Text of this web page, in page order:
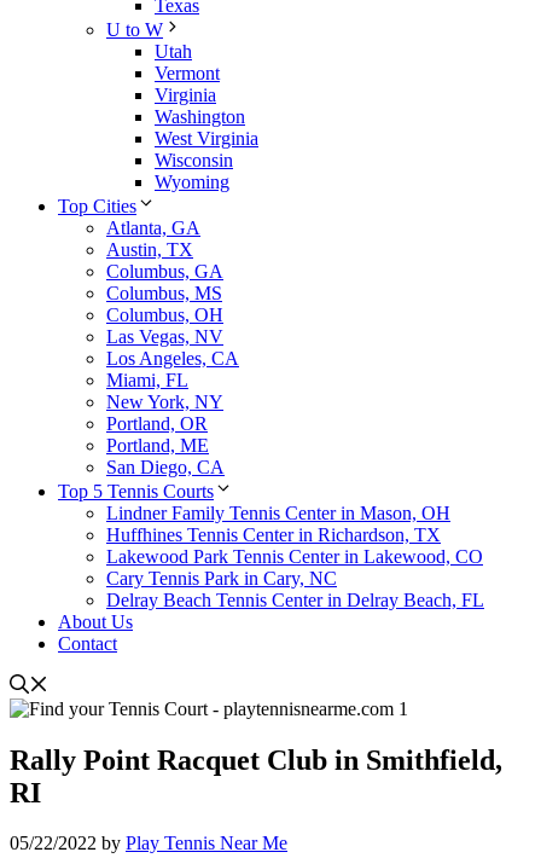
Texas
U to W
Utah
Vermont
Virginia
Washington
West Virginia
Wisconsin
Wyoming
Top Cities
Atlanta, GA
Austin, TX
Columbus, GA
Columbus, MS
Columbus, OH
Las Vegas, NV
Los Angeles, CA
Miami, FL
New York, NY
Portland, OR
Portland, ME
San Diego, CA
Top 5 Tennis Courts
Lindner Family Tennis Center in Mason, OH
Huffhines Tennis Center in Richardson, TX
Lakewood Park Tennis Center in Lakewood, CO
Cary Tennis Park in Cary, NC
Delray Beach Tennis Center in Delray Beach, FL
About Us
Contact
Rally Point Racquet Club in Smithfield,
RI
05/22/2022 by Play Tennis Near Me